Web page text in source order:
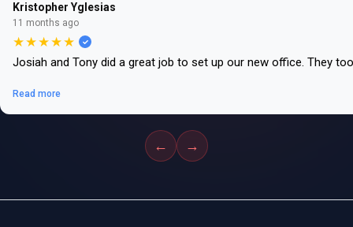
Kristopher Yglesias
11 months ago
★★★★★
Josiah and Tony did a great job to set up our new office. They
Read more
← →